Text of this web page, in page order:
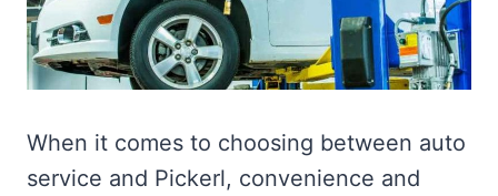
When it comes to choosing between auto
service and Pickerl, convenience and